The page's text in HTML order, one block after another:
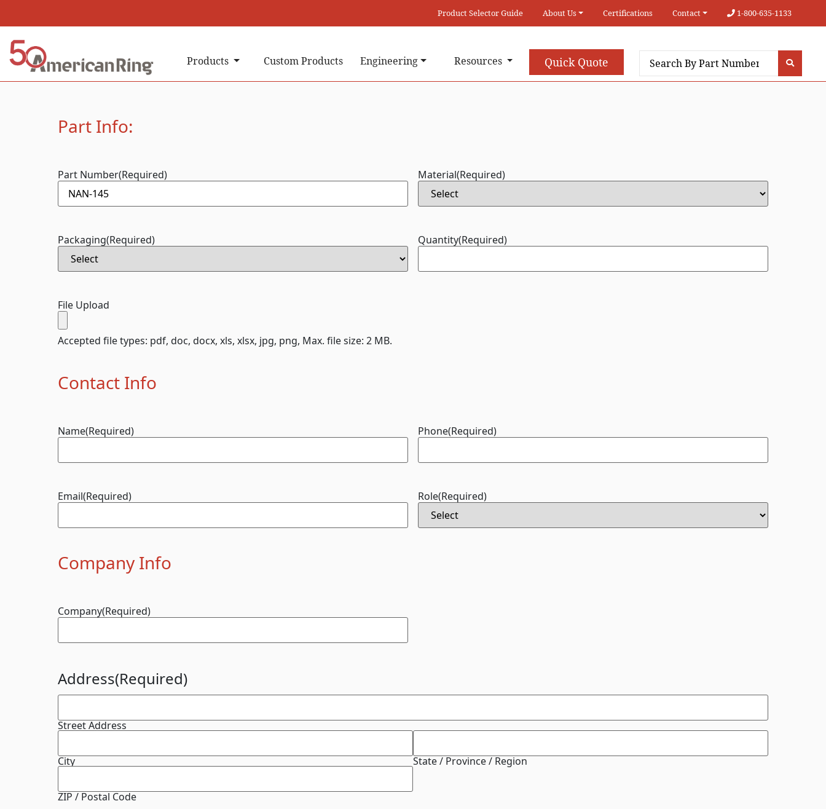
Product Selector Guide About Us Certifications Contact 1-800-635-1133
Products Custom Products Engineering Resources Quick Quote
Part Info:
Part Number(Required) Material(Required)
Packaging(Required) Quantity(Required)
File Upload
Accepted file types: pdf, doc, docx, xls, xlsx, jpg, png, Max. file size: 2 MB.
Contact Info
Name(Required) Phone(Required)
Email(Required) Role(Required)
Company Info
Company(Required)
Address(Required)
Street Address
City State / Province / Region
ZIP / Postal Code